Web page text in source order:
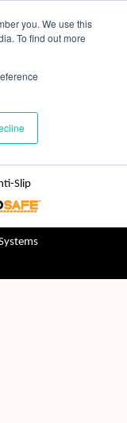
you. We use this
To find out more
TreadSpec
Slip